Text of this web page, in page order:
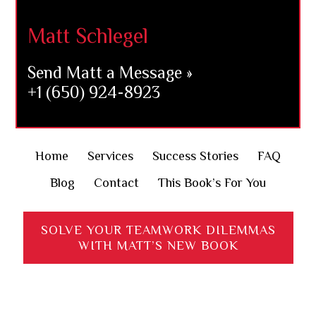
Matt Schlegel
Send Matt a Message »
+1 (650) 924-8923
Home Services Success Stories
FAQ
Blog
Contact This Book’s For You
SOLVE YOUR TEAMWORK DILEMMAS
WITH MATT’S NEW BOOK